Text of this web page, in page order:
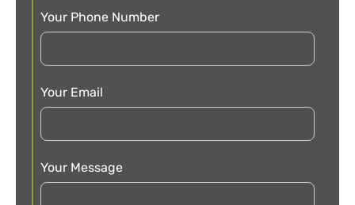
Your Phone Number
Your Email
Your Message